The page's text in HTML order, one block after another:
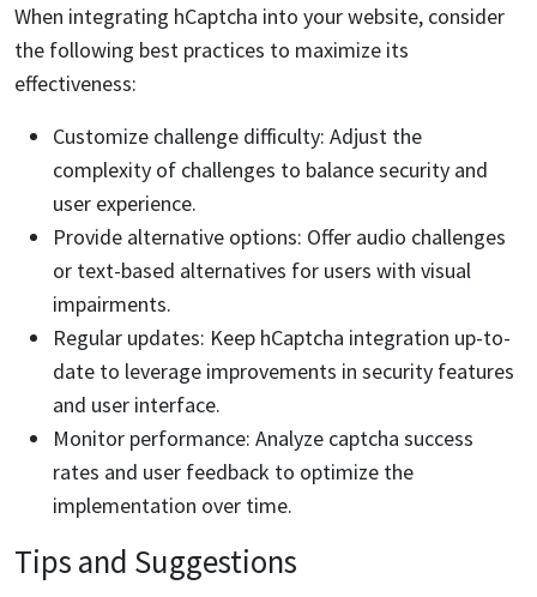
When integrating hCaptcha into your website, consider
the following best practices to maximize its
effectiveness:
Customize challenge difficulty: Adjust the
complexity of challenges to balance security and
user experience.
Provide alternative options: Offer audio challenges
or text-based alternatives for users with visual
impairments.
Regular updates: Keep hCaptcha integration up-to-
date to leverage improvements in security features
and user interface.
Monitor performance: Analyze captcha success
rates and user feedback to optimize the
implementation over time.
Tips and Suggestions